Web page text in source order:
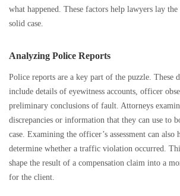
what happened. These factors help lawyers lay
solid case.
Analyzing Police Reports
Police reports are a key part of the puzzle. These
include details of eyewitness accounts, officer
preliminary conclusions of fault. Attorneys
discrepancies or information that they can use to
case. Examining the officer’s assessment can also
determine whether a traffic violation occurred.
shape the result of a compensation claim into a
for the client.